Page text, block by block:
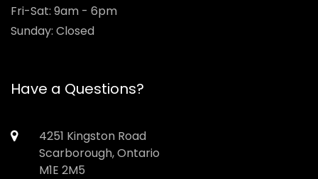
Fri-Sat: 9am - 6pm
Sunday: Closed
Have a Questions?
4251 Kingston Road
Scarborough, Ontario
M1E 2M5